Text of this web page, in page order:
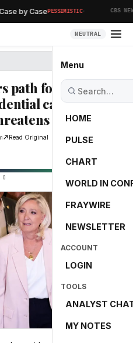
by CasePESSIMISTIC· CBS NEWS
NEUTRAL
Menu
HOME
PULSE
CHART
WORLD IN
FRAYWIRE
NEWSLETTER
ACCOUNT
LOGIN
TOOLS
ANALYST
MY NOTES
path for
candidate,
campaign
Read Original
-40.0
0